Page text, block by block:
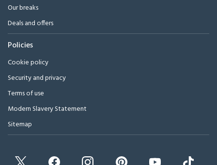
Our breaks
Deals and offers
Policies
Cookie policy
Security and privacy
Terms of use
Modern Slavery Statement
Sitemap